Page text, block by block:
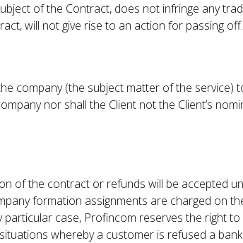
of the Contract, does not infringe any
will not give rise to an action for passing off.
company (the subject matter of the service)
nor shall the Client not the Client’s
of the contract or refunds will be accepted
formation assignments are charged on
case, Profincom reserves the right
whereby a customer is refused a